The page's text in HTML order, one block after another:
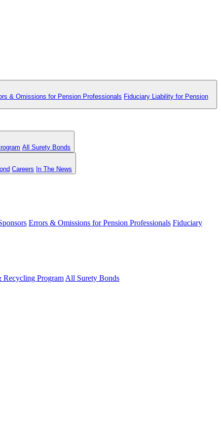
& Omissions for Pension Professionals Fiduciary Liability for Pension
All Surety Bonds
Careers In The News
Errors & Omissions for Pension Professionals Fiduciary
Recycling Program All Surety Bonds